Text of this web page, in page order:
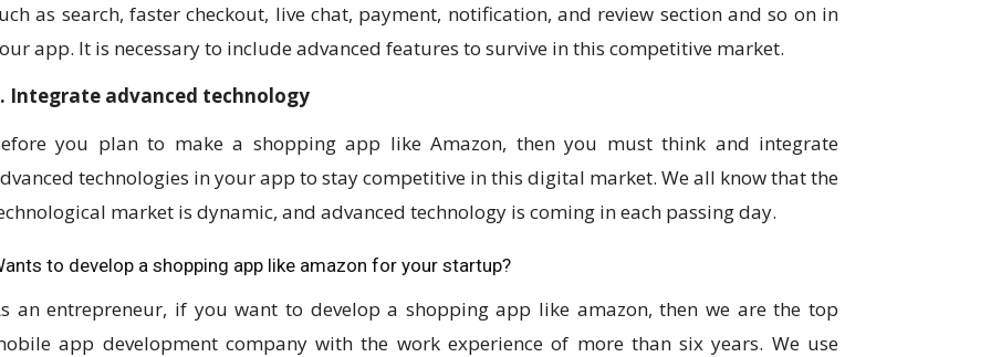
as search, faster checkout, live chat, payment, notification, and review section and so on in
app. It is necessary to include advanced features to survive in this competitive market.
Integrate advanced technology
you plan to make a shopping app like Amazon, then you must think and integrate
technologies in your app to stay competitive in this digital market. We all know that the
market is dynamic, and advanced technology is coming in each passing day.
to develop a shopping app like amazon for your startup?
an entrepreneur, if you want to develop a shopping app like amazon, then we are the top
app development company with the work experience of more than six years. We use